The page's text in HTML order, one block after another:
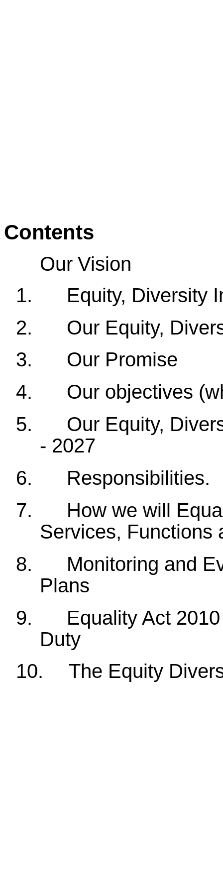
Contents
Our Vision
1.
Equity, Diversity
2.
Our Equity,
3.
Our Promise
4.
Our objectives
5.
Our Equity,
- 2027
6.
Responsibilities.
7.
How we will
Services, Functions
8.
Monitoring and
Plans
9.
Equality Act
Duty
10.
The Equity